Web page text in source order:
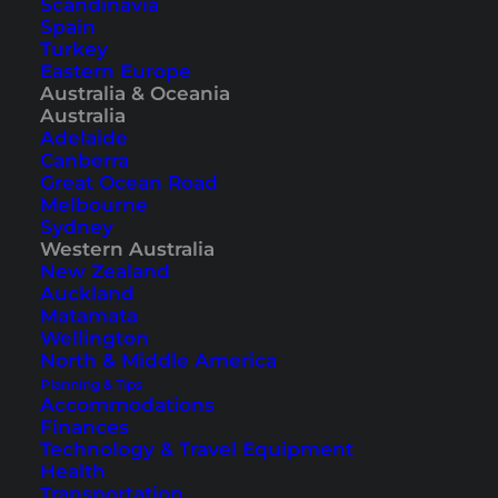
Scandinavia
Spain
Turkey
Eastern Europe
Australia & Oceania
Australia
Adelaide
Canberra
Great Ocean Road
Melbourne
Sydney
Western Australia
New Zealand
Auckland
Matamata
Wellington
North & Middle America
Planning & Tips
Accommodations
Finances
Technology & Travel Equipment
Health
Transportation
Esperance. An excellent location in the center of
the small town. The resort has several room
categories, from simple rooms to apartments,
some with a kitchen and whirlpool bathtub, to
affordable options in the older brick building.
However, all are equipped with air conditioning,
TV, and free Wi-Fi.